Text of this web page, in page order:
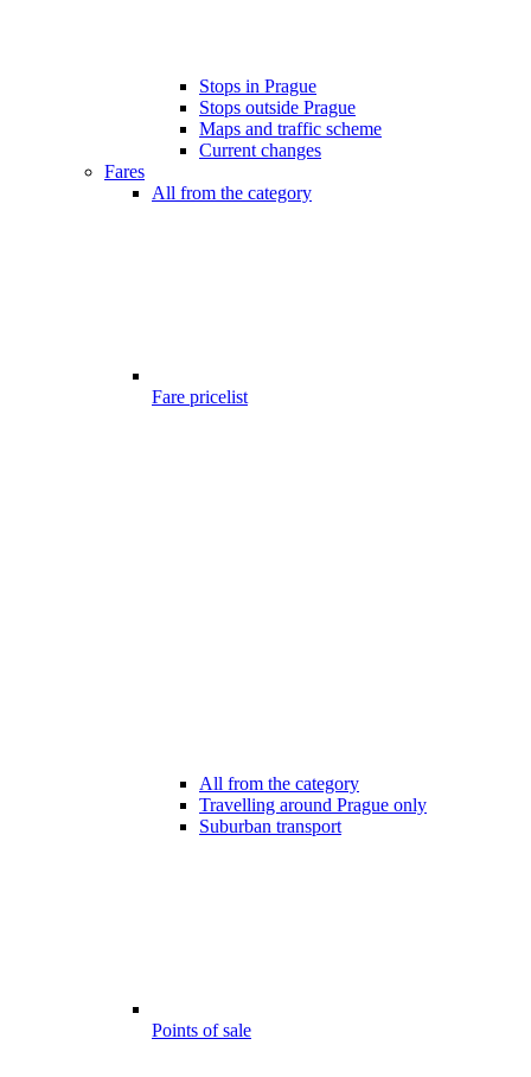
Stops in Prague
Stops outside Prague
Maps and traffic scheme
Current changes
Fares
All from the category
Fare pricelist
All from the category
Travelling around Prague only
Suburban transport
Points of sale